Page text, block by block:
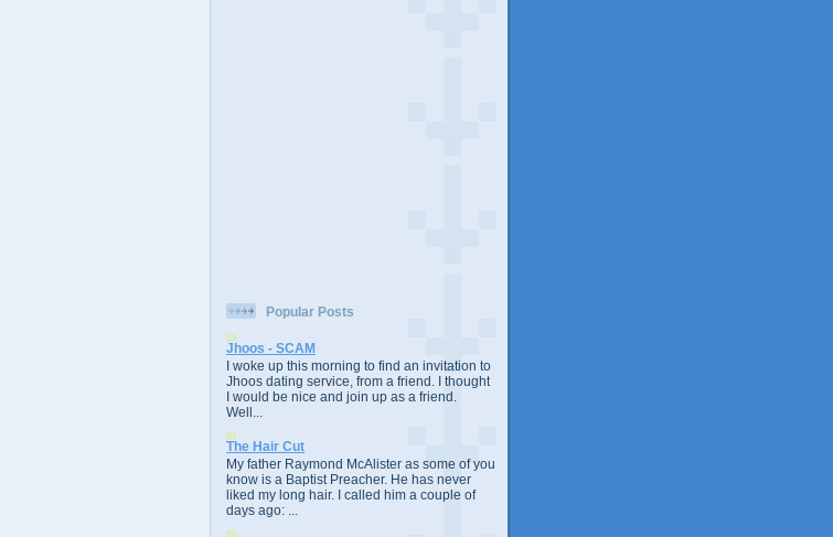
Popular Posts
Jhoos - SCAM
I woke up this morning to find an invitation to
Jhoos dating service, from a friend. I thought
I would be nice and join up as a friend.
Well...
The Hair Cut
My father Raymond McAlister as some of you
know is a Baptist Preacher. He has never
liked my long hair. I called him a couple of
days ago: ...